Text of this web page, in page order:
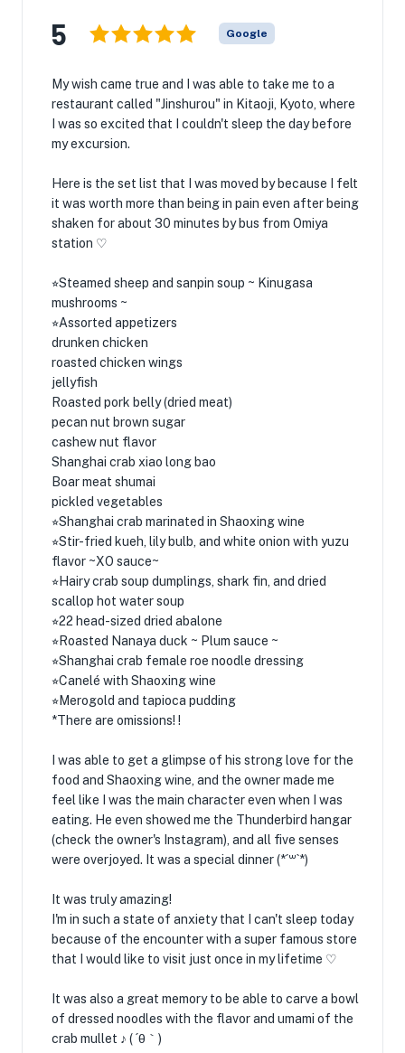
5 Google
My wish came true and I was able to take me to a
restaurant called "Jinshurou" in Kitaoji, Kyoto, where
I was so excited that I couldn't sleep the day before
my excursion.
Here is the set list that I was moved by because I felt
it was worth more than being in pain even after being
shaken for about 30 minutes by bus from Omiya
station ♡
⭐︎Steamed sheep and sanpin soup ~ Kinugasa
mushrooms ~
⭐︎Assorted appetizers
drunken chicken
roasted chicken wings
jellyfish
Roasted pork belly (dried meat)
pecan nut brown sugar
cashew nut flavor
Shanghai crab xiao long bao
Boar meat shumai
pickled vegetables
⭐︎Shanghai crab marinated in Shaoxing wine
⭐︎Stir-fried kueh, lily bulb, and white onion with yuzu
flavor ~XO sauce~
⭐︎Hairy crab soup dumplings, shark fin, and dried
scallop hot water soup
⭐︎22 head-sized dried abalone
⭐︎Roasted Nanaya duck ~ Plum sauce ~
⭐︎Shanghai crab female roe noodle dressing
⭐︎Canelé with Shaoxing wine
⭐︎Merogold and tapioca pudding
*There are omissions! !
I was able to get a glimpse of his strong love for the
food and Shaoxing wine, and the owner made me
feel like I was the main character even when I was
eating. He even showed me the Thunderbird hangar
(check the owner's Instagram), and all five senses
were overjoyed. It was a special dinner (*´꒳`*)
It was truly amazing!
I'm in such a state of anxiety that I can't sleep today
because of the encounter with a super famous store
that I would like to visit just once in my lifetime ♡
It was also a great memory to be able to carve a bowl
of dressed noodles with the flavor and umami of the
crab mullet ♪ ( ´θ｀)